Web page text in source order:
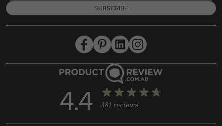
SUBSCRIBE
4.4 381 reviews